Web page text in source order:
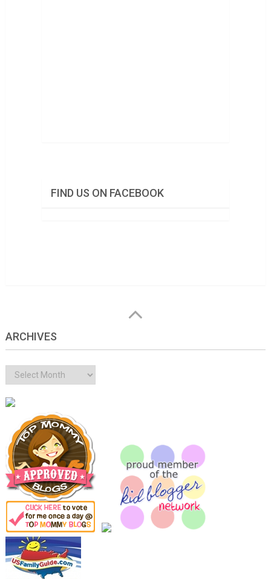
FIND US ON FACEBOOK
ARCHIVES
Archives